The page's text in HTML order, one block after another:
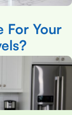
For Your